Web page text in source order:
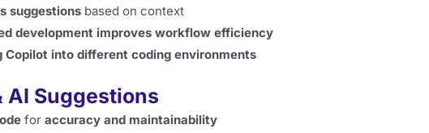
suggestions based on context
development improves workflow efficiency
into different coding environments
AI Suggestions
for accuracy and maintainability